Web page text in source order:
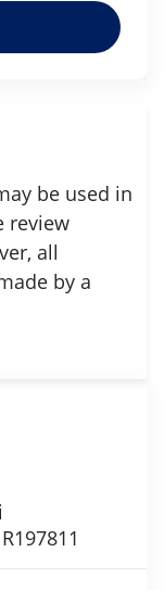
be used in
review
all
by a
Id
R197811